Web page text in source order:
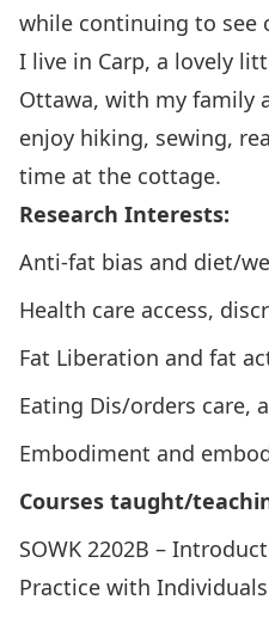
while continuing to see
I live in Carp, a lovely
Ottawa, with my family
enjoy hiking, sewing,
time at the cottage.
Research Interests:
Anti-fat bias and diet/
Health care access,
Fat Liberation and fat
Eating Dis/orders care,
Embodiment and
Courses taught/
SOWK 2202B –
Practice with